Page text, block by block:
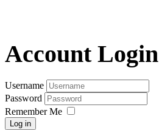
Account Login
Username
Password
Remember Me
Log in